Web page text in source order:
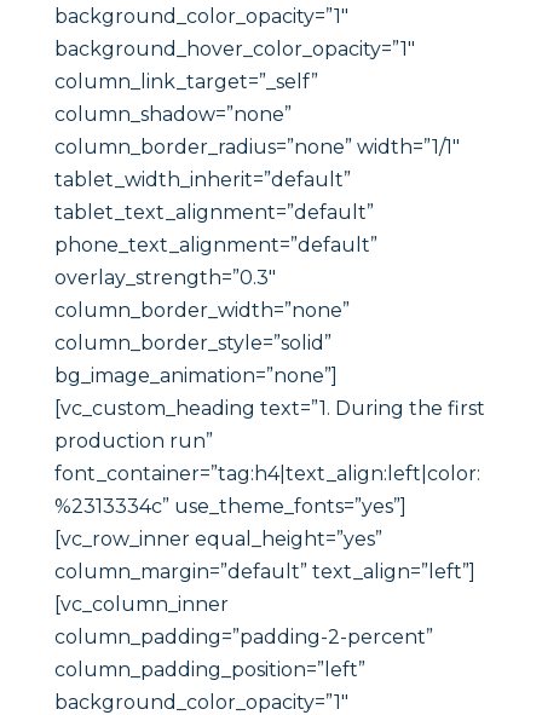
background_color_opacity=”1″
background_hover_color_opacity=”1″
column_link_target=”_self”
column_shadow=”none”
column_border_radius=”none” width=”1/1″
tablet_width_inherit=”default”
tablet_text_alignment=”default”
phone_text_alignment=”default”
overlay_strength=”0.3″
column_border_width=”none”
column_border_style=”solid”
bg_image_animation=”none”]
[vc_custom_heading text=”1. During the first
production run”
font_container=”tag:h4|text_align:left|color:
%2313334c” use_theme_fonts=”yes”]
[vc_row_inner equal_height=”yes”
column_margin=”default” text_align=”left”]
[vc_column_inner
column_padding=”padding-2-percent”
column_padding_position=”left”
background_color_opacity=”1″